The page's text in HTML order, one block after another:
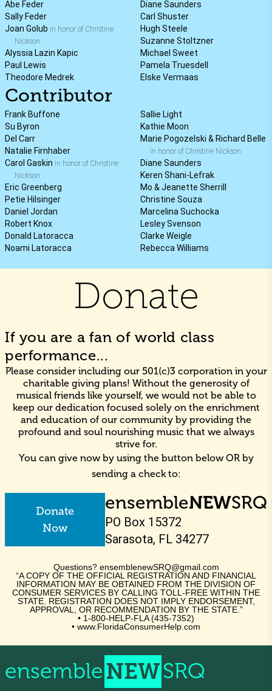
Abe Feder
Sally Feder
Joan Golub in honor of Christine
Nickson
Alyssia Lazin Kapic
Paul Lewis
Theodore Medrek
Diane Saunders
Carl Shuster
Hugh Steele
Suzanne Stoltzner
Michael Sweet
Pamela Truesdell
Elske Vermaas
Contributor
Frank Buffone
Su Byron
Del Carr
Natalie Firnhaber
Carol Gaskin in honor of Christine
Nickson
Eric Greenberg
Petie Hilsinger
Daniel Jordan
Robert Knox
Donald Latoracca
Noami Latoracca
Sallie Light
Kathie Moon
Marie Pogozelski & Richard Belle
in honor of Christine Nickson
Diane Saunders
Keren Shani-Lefrak
Mo & Jeanette Sherrill
Christine Souza
Marcelina Suchocka
Lesley Svenson
Clarke Weigle
Rebecca Williams
Donate
If you are a fan of world class
performance...
Please consider including our 501(c)3 corporation in your
charitable giving plans! Without the generosity of
musical friends like yourself, we would not be able to
keep our dedication focused solely on the enrichment
and education of our community by providing the
profound and soul nourishing music that we always
strive for.
You can give now by using the button below OR by
sending a check to:
Donate
Now
ensembleNEWSRQ
PO Box 15372
Sarasota, FL 34277
Questions? ensemblenewSRQ@gmail.com
“A COPY OF THE OFFICIAL REGISTRATION AND FINANCIAL
INFORMATION MAY BE OBTAINED FROM THE DIVISION OF
CONSUMER SERVICES BY CALLING TOLL-FREE WITHIN THE
STATE. REGISTRATION DOES NOT IMPLY ENDORSEMENT,
APPROVAL, OR RECOMMENDATION BY THE STATE.”
• 1-800-HELP-FLA (435-7352)
• www.FloridaConsumerHelp.com
ensembleNEWSRQ